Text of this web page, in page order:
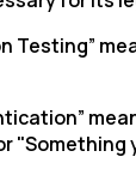
Testing”